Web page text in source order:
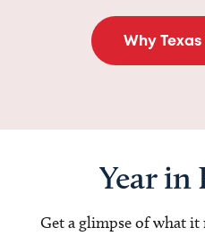
Why
Year in
Get a glimpse of what it